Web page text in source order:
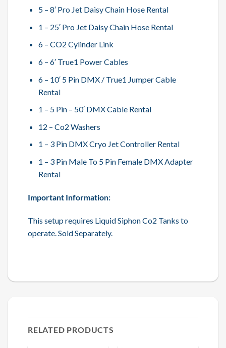
5 – 8′ Pro Jet Daisy Chain Hose Rental
1 – 25′ Pro Jet Daisy Chain Hose Rental
6 – CO2 Cylinder Link
6 – 6′ True1 Power Cables
6 – 10′ 5 Pin DMX / True1 Jumper Cable
Rental
1 – 5 Pin – 50′ DMX Cable Rental
12 – Co2 Washers
1 – 3 Pin DMX Cryo Jet Controller Rental
1 – 3 Pin Male To 5 Pin Female DMX Adapter
Rental
Important Information:
This setup requires Liquid Siphon Co2 Tanks to
operate. Sold Separately.
RELATED PRODUCTS